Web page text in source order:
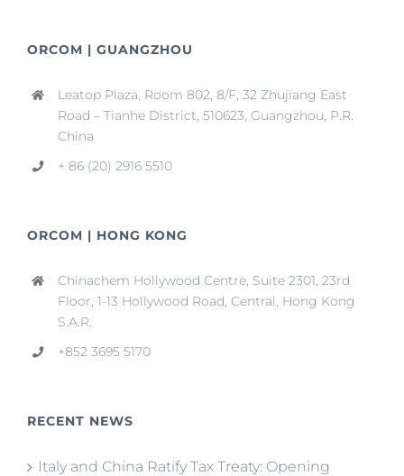
ORCOM | GUANGZHOU
Leatop Plaza, Room 802, 8/F, 32 Zhujiang East
Road – Tianhe District, 510623, Guangzhou, P.R.
China
+ 86 (20) 2916 5510
ORCOM | HONG KONG
Chinachem Hollywood Centre, Suite 2301, 23rd
Floor, 1-13 Hollywood Road, Central, Hong Kong
S.A.R.
+852 3695 5170
RECENT NEWS
Italy and China Ratify Tax Treaty: Opening